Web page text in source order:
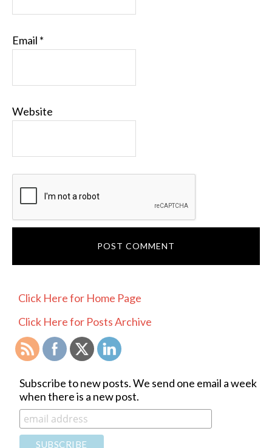
Email *
Website
PRIMARY
SIDEBAR
Click Here for Home Page
Click Here for Posts Archive
Subscribe to new posts. We send one email a week
when there is a new post.